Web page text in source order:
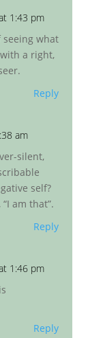
1:43 pm
seeing what
a right,
Reply
am
silent,
self?
am that”.
Reply
1:46 pm
Reply